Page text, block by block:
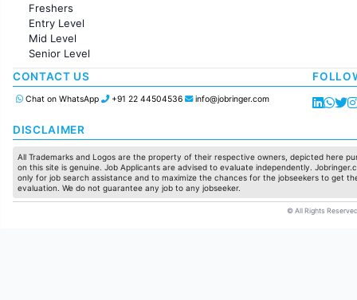
Accounting
Marketing
Pharma
Production / Manufacturing
Manufacturing
Freshers
Entry Level
Mid Level
Senior Level
CONTACT US
Chat on WhatsApp +91 22 44504536 info@jobringer.com
DISCLAIMER
All Trademarks and Logos are the property of their respective owners, depicted here
on this site is genuine. Job Applicants are advised to evaluate independently.
only for job search assistance and to maximize the chances for the jobseekers to get
evaluation. We do not guarantee any job to any jobseeker.
© All Rights